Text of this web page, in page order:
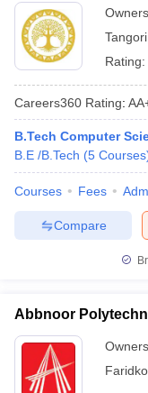
Tangori
Rating:
Careers360 Rating:
B.Tech Computer
B.E /B.Tech (5 Courses
Courses Fees
Compare
Abbnoor